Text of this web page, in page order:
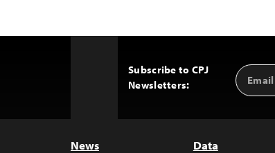
Subscribe to CPJ
Newsletters:
Email
Address
News Data